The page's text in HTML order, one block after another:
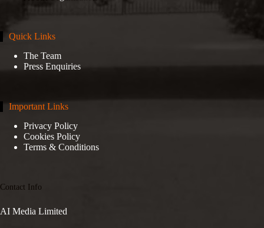
Quick Links
The Team
Press Enquiries
Important Links
Privacy Policy
Cookies Policy
Terms & Conditions
Contact Info
AI Media Limited